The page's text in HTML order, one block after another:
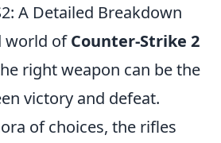
A Detailed Breakdown
world ofCounter-Strike 2
right weapon can be the
victory and defeat.
of choices, the rifles